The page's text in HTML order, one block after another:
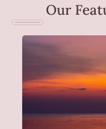
Our